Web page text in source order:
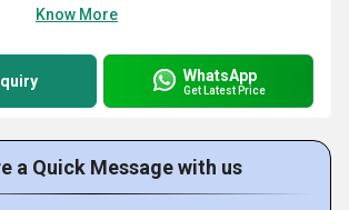
Know More
WhatsApp
Get Latest Price
a Quick Message with us